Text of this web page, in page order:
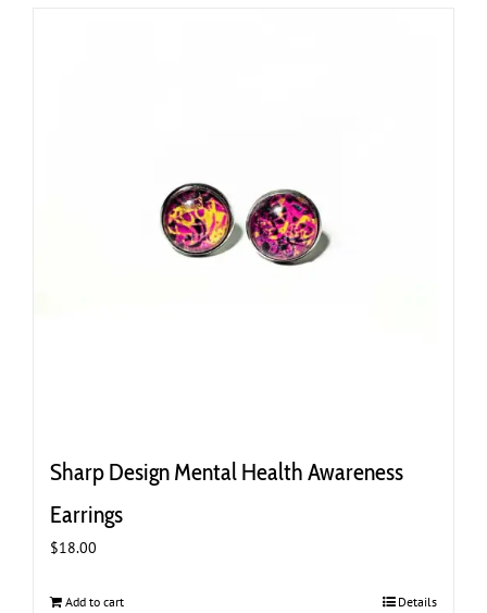
Sharp Design Mental Health Awareness
Earrings
$18.00
Add to cart Details